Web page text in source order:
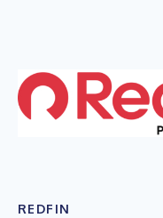
REDFIN